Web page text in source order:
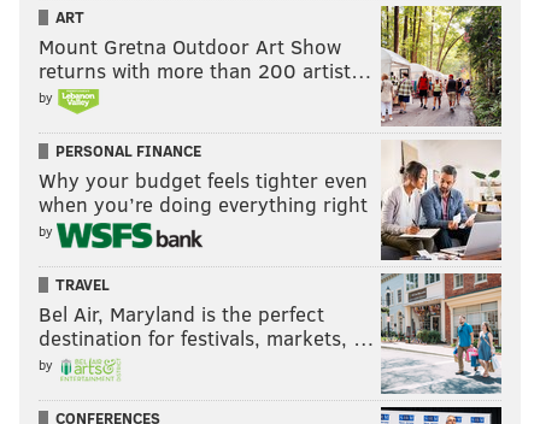
ART
Mount Gretna Outdoor Art Show
returns with more than 200 artist…
by
PERSONAL FINANCE
Why your budget feels tighter even
when you’re doing everything right
by
TRAVEL
Bel Air, Maryland is the perfect
destination for festivals, markets, …
by
CONFERENCES